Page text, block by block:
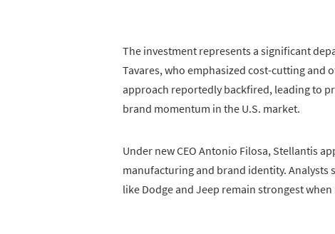
The investment represents a significant
Tavares, who emphasized cost-cutting
approach reportedly backfired, leading to
brand momentum in the U.S. market.
Under new CEO Antonio Filosa, Stellantis
manufacturing and brand identity. Analysts
like Dodge and Jeep remain strongest